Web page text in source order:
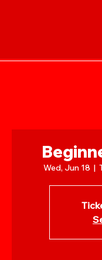
Wed, Jun 18
  |